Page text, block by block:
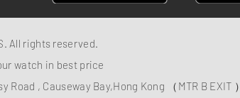
All rights reserved.
watch in best price
Road , Causeway Bay,Hong Kong （MTR B EXIT ）